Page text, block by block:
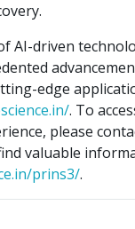
AI-driven
edge
. To
please
valuable
prins3/.